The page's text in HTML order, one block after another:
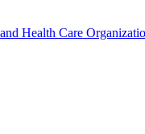
Health Care